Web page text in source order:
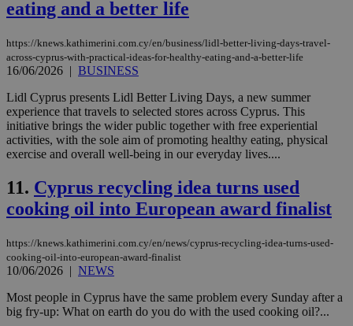
eating and a better life
https://knews.kathimerini.com.cy/en/business/lidl-better-living-days-travel-
across-cyprus-with-practical-ideas-for-healthy-eating-and-a-better-life
16/06/2026 | BUSINESS
Lidl Cyprus presents Lidl Better Living Days, a new summer
experience that travels to selected stores across Cyprus. This
initiative brings the wider public together with free experiential
activities, with the sole aim of promoting healthy eating, physical
exercise and overall well-being in our everyday lives....
11. Cyprus recycling idea turns used
cooking oil into European award finalist
https://knews.kathimerini.com.cy/en/news/cyprus-recycling-idea-turns-used-
cooking-oil-into-european-award-finalist
10/06/2026 | NEWS
Most people in Cyprus have the same problem every Sunday after a
big fry-up: What on earth do you do with the used cooking oil?...